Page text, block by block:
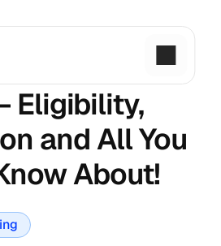
Eligibility,
and All You
About!